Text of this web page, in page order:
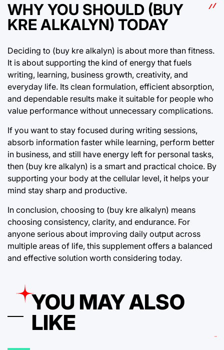
WHY YOU SHOULD (BUY
KRE ALKALYN) TODAY
Deciding to (buy kre alkalyn) is about more than fitness.
It is about supporting the kind of energy that fuels
writing, learning, business growth, creativity, and
everyday life. Its clean formulation, efficient absorption,
and dependable results make it suitable for people who
value performance without unnecessary complications.
If you want to stay focused during writing sessions,
absorb information faster while learning, perform better
in business, and still have energy left for personal tasks,
then (buy kre alkalyn) is a smart and practical choice. By
supporting your body at the cellular level, it helps your
mind stay sharp and productive.
In conclusion, choosing to (buy kre alkalyn) means
choosing consistency, clarity, and endurance. For
anyone serious about improving daily output across
multiple areas of life, this supplement offers a balanced
and effective solution worth considering today.
YOU MAY ALSO
LIKE